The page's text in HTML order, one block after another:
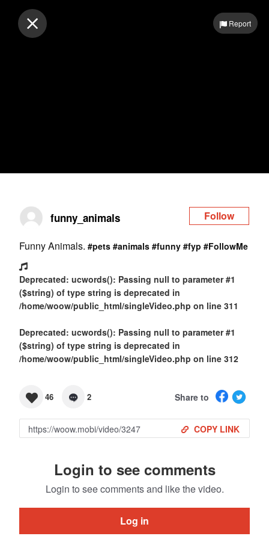
Log inReport
funny_animals Follow
Funny Animals. #pets #animals #funny #fyp #FollowMe
Deprecated: ucwords(): Passing null to parameter #1
($string) of type string is deprecated in
/home/woow/public_html/singleVideo.php on line 311
Deprecated: ucwords(): Passing null to parameter #1
($string) of type string is deprecated in
/home/woow/public_html/singleVideo.php on line 312
46 2 Share to
COPY LINK
Login to see comments
Login to see comments and like the video.
Log in